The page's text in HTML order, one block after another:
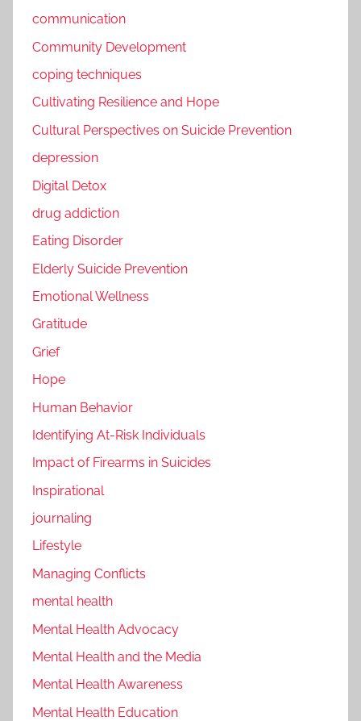
communication
Community Development
coping techniques
Cultivating Resilience and Hope
Cultural Perspectives on Suicide Prevention
depression
Digital Detox
drug addiction
Eating Disorder
Elderly Suicide Prevention
Emotional Wellness
Gratitude
Grief
Hope
Human Behavior
Identifying At-Risk Individuals
Impact of Firearms in Suicides
Inspirational
journaling
Lifestyle
Managing Conflicts
mental health
Mental Health Advocacy
Mental Health and the Media
Mental Health Awareness
Mental Health Education